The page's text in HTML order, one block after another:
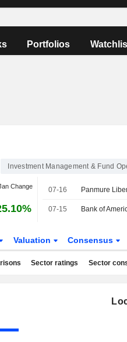
Portfolios
Investment Management & Fund
Change 07-16
07-15
Valuation Consensus
Sector ratings Sector